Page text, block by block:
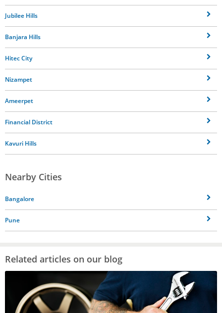
Jubilee Hills
Banjara Hills
Hitec City
Nizampet
Ameerpet
Financial District
Kavuri Hills
Nearby Cities
Bangalore
Pune
Related articles on our blog